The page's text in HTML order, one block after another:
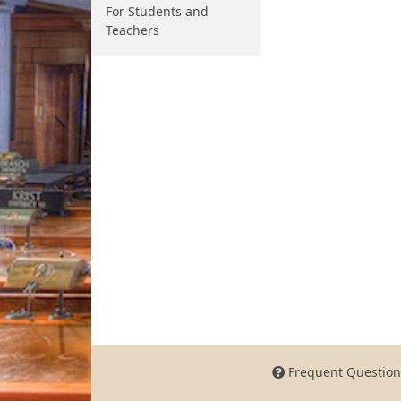
For Students and
Teachers
Frequent